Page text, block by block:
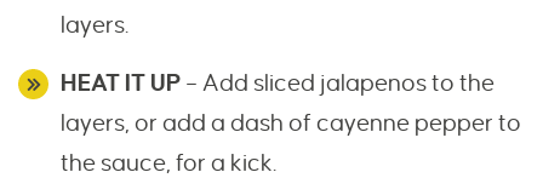
layers.
HEAT IT UP – Add sliced jalapenos to the
layers, or add a dash of cayenne pepper to
the sauce, for a kick.